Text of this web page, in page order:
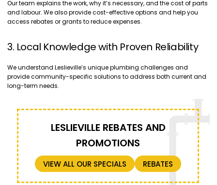
Our team explains the work, why it’s necessary, and the cost of parts
and labour. We also provide cost-effective options and help you
access rebates or grants to reduce expenses.
3. Local Knowledge with Proven Reliability
We understand Leslieville’s unique plumbing challenges and
provide community-specific solutions to address both current and
long-term needs.
LESLIEVILLE REBATES AND
PROMOTIONS
VIEW ALL OUR SPECIALS REBATES